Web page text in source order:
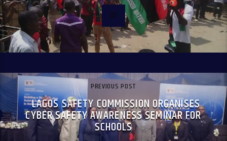
PREVIOUS POST
LAGOS SAFETY COMMISSION ORGANISES
CYBER SAFETY AWARENESS SEMINAR FOR
SCHOOLS